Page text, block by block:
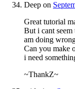
Deep on
Great tutorial
But i cant
am doing
Can you make
i need
~ThankZ~